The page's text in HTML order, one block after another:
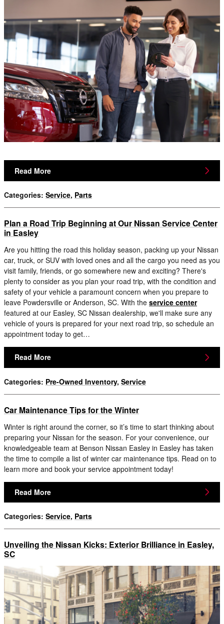
Read More
Categories: Service, Parts
Plan a Road Trip Beginning at Our Nissan Service Center
in Easley
Are you hitting the road this holiday season, packing up your Nissan
car, truck, or SUV with loved ones and all the cargo you need as you
visit family, friends, or go somewhere new and exciting? There's
plenty to consider as you plan your road trip, with the condition and
safety of your vehicle a paramount concern when you prepare to
leave Powdersville or Anderson, SC. With the service center
featured at our Easley, SC Nissan dealership, we'll make sure any
vehicle of yours is prepared for your next road trip, so schedule an
appointment today to get…
Read More
Categories: Pre-Owned Inventory, Service
Car Maintenance Tips for the Winter
Winter is right around the corner, so it’s time to start thinking about
preparing your Nissan for the season. For your convenience, our
knowledgeable team at Benson Nissan Easley in Easley has taken
the time to compile a list of winter car maintenance tips. Read on to
learn more and book your service appointment today!
Read More
Categories: Service, Parts
Unveiling the Nissan Kicks: Exterior Brilliance in Easley,
SC